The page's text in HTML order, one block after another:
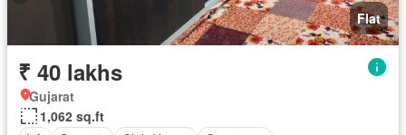
Flat
₹ 40 lakhs
Gujarat
1,062 sq.ft